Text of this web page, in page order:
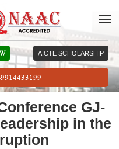
AICTE SCHOLARSHIP
GJ-
in the